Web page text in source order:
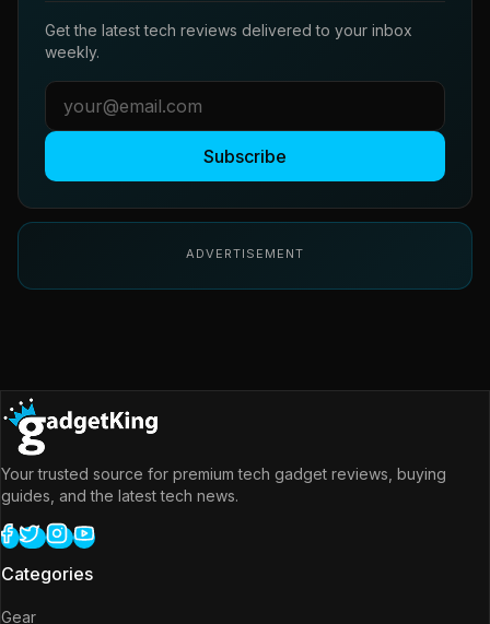
Get the latest tech reviews delivered to your inbox
weekly.
Subscribe
ADVERTISEMENT
Your trusted source for premium tech gadget reviews, buying
guides, and the latest tech news.
Categories
Gear